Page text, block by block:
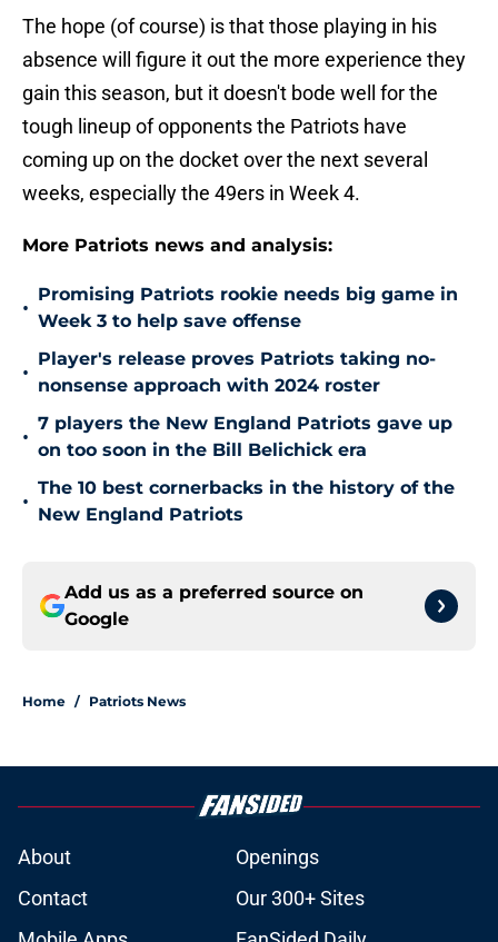
The hope (of course) is that those playing in his
absence will figure it out the more experience they
gain this season, but it doesn't bode well for the
tough lineup of opponents the Patriots have
coming up on the docket over the next several
weeks, especially the 49ers in Week 4.
More Patriots news and analysis:
•
Promising Patriots rookie needs big game in
Week 3 to help save offense
•
Player's release proves Patriots taking no-
nonsense approach with 2024 roster
•
7 players the New England Patriots gave up
on too soon in the Bill Belichick era
•
The 10 best cornerbacks in the history of the
New England Patriots
Add us as a preferred source on
Google
Home / Patriots News
About
Openings
Contact
Our 300+ Sites